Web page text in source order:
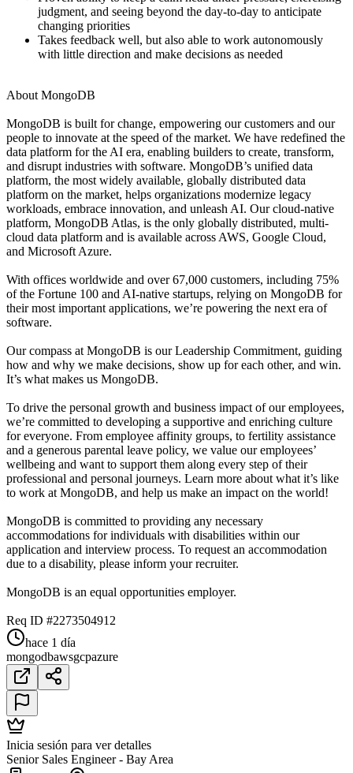
judgment, and seeing beyond the day-to-day to anticipate
changing priorities
Takes feedback well, but also able to work autonomously
with little direction and make decisions as needed
About MongoDB
MongoDB is built for change, empowering our customers and our
people to innovate at the speed of the market. We have redefined the
data platform for the AI era, enabling builders to create, transform,
and disrupt industries with software. MongoDB’s unified data
platform, the most widely available, globally distributed data
platform on the market, helps organizations modernize legacy
workloads, embrace innovation, and unleash AI. Our cloud-native
platform, MongoDB Atlas, is the only globally distributed, multi-
cloud data platform and is available across AWS, Google Cloud,
and Microsoft Azure.
With offices worldwide and over 67,000 customers, including 75%
of the Fortune 100 and AI-native startups, relying on MongoDB for
their most important applications, we’re powering the next era of
software.
Our compass at MongoDB is our Leadership Commitment, guiding
how and why we make decisions, show up for each other, and win.
It’s what makes us MongoDB.
To drive the personal growth and business impact of our employees,
we’re committed to developing a supportive and enriching culture
for everyone. From employee affinity groups, to fertility assistance
and a generous parental leave policy, we value our employees’
wellbeing and want to support them along every step of their
professional and personal journeys. Learn more about what it’s like
to work at MongoDB, and help us make an impact on the world!
MongoDB is committed to providing any necessary
accommodations for individuals with disabilities within our
application and interview process. To request an accommodation
due to a disability, please inform your recruiter.
MongoDB is an equal opportunities employer.
Req ID #2273504912
hace 1 día
mongodbawsgcpazure
Inicia sesión para ver detalles
Senior Sales Engineer - Bay Area